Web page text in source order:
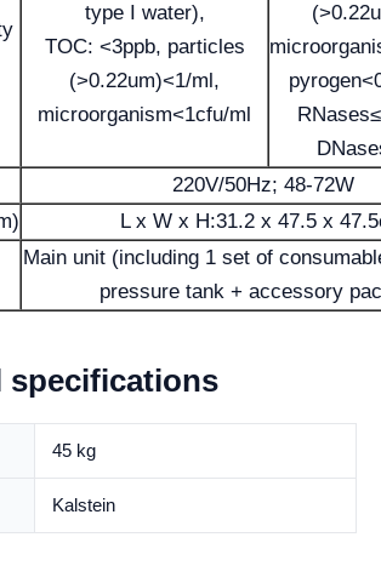
type I water),
TOC: <3ppb, particles
(>0.22um)<1/ml,
microorganism<1cfu/ml
220V/50Hz; 48-72W
L x W x H:31.2 x 47.5 x
Main unit (including 1 set of
pressure tank + accessory
specifications
45 kg
Kalstein